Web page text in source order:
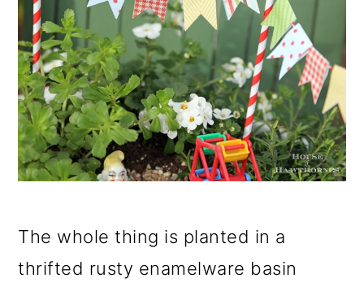
The whole thing is planted in a
thrifted rusty enamelware basin